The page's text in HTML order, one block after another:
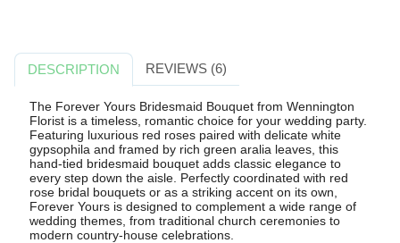
DESCRIPTION REVIEWS (6)
The Forever Yours Bridesmaid Bouquet from Wennington
Florist is a timeless, romantic choice for your wedding party.
Featuring luxurious red roses paired with delicate white
gypsophila and framed by rich green aralia leaves, this
hand-tied bridesmaid bouquet adds classic elegance to
every step down the aisle. Perfectly coordinated with red
rose bridal bouquets or as a striking accent on its own,
Forever Yours is designed to complement a wide range of
wedding themes, from traditional church ceremonies to
modern country-house celebrations.